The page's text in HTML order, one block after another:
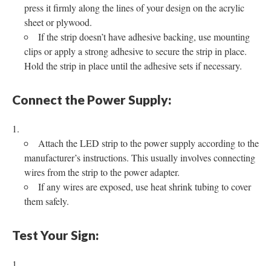
press it firmly along the lines of your design on the acrylic
sheet or plywood.
If the strip doesn’t have adhesive backing, use mounting
clips or apply a strong adhesive to secure the strip in place.
Hold the strip in place until the adhesive sets if necessary.
Connect the Power Supply:
Attach the LED strip to the power supply according to the
manufacturer’s instructions. This usually involves connecting
wires from the strip to the power adapter.
If any wires are exposed, use heat shrink tubing to cover
them safely.
Test Your Sign: